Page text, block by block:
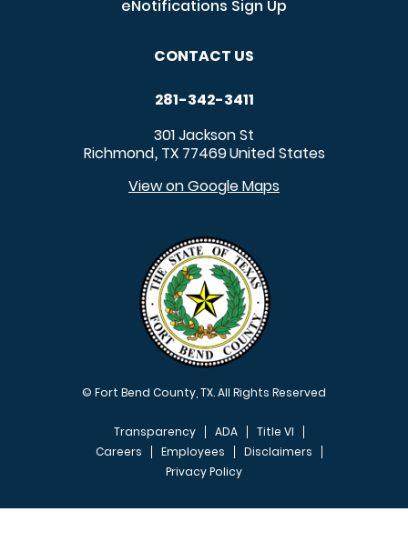
eNotifications Sign Up
CONTACT US
281-342-3411
301 Jackson St
Richmond, TX 77469United States
View on Google Maps
© Fort Bend County, TX. All Rights Reserved
FOOTER MENU
Transparency ADA
Title VI
Careers
Employees
Disclaimers
Privacy Policy